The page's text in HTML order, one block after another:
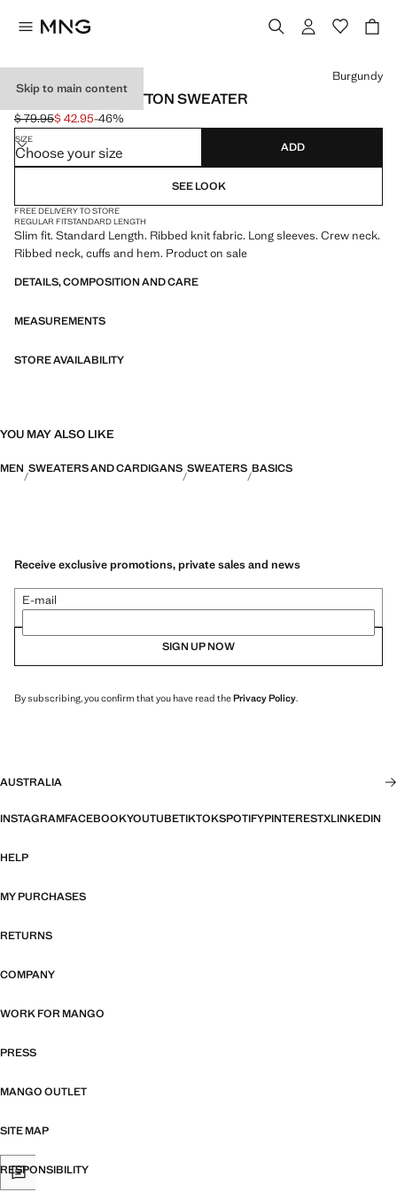
Skip to main content
FINE RIB-KNIT COTTON SWEATER
Initial price struck through [$ 79.95 ]
$ 79.95
Current price [$ 42.95 ]
$ 42.95-46%
Select a colour
Burgundy
SIZE
Choose your size ADD
SEE LOOK
FREE DELIVERY TO STORE
REGULAR FITSTANDARD LENGTH
Slim fit. Standard Length. Ribbed knit fabric. Long sleeves. Crew neck.
Ribbed neck, cuffs and hem. Product on sale
DETAILS, COMPOSITION AND CARE
MEASUREMENTS
STORE AVAILABILITY
YOU MAY ALSO LIKE
MEN SWEATERS AND CARDIGANS SWEATERS BASICS
Receive exclusive promotions, private sales and news
E-mail
SIGN UP NOW
By subscribing, you confirm that you have read thePrivacy Policy.
AUSTRALIA
INSTAGRAMFACEBOOKYOUTUBETIKTOKSPOTIFYPINTERESTXLINKEDIN
HELP
MY PURCHASES
RETURNS
COMPANY
WORK FOR MANGO
PRESS
MANGO OUTLET
SITE MAP
RESPONSIBILITY